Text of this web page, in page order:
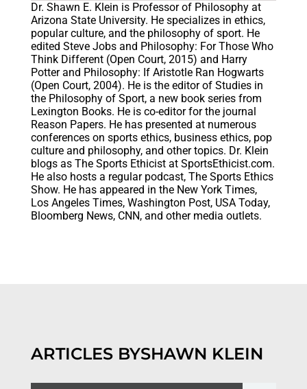
Dr. Shawn E. Klein is Professor of Philosophy at
Arizona State University. He specializes in ethics,
popular culture, and the philosophy of sport. He
edited Steve Jobs and Philosophy: For Those Who
Think Different (Open Court, 2015) and Harry
Potter and Philosophy: If Aristotle Ran Hogwarts
(Open Court, 2004). He is the editor of Studies in
the Philosophy of Sport, a new book series from
Lexington Books. He is co-editor for the journal
Reason Papers. He has presented at numerous
conferences on sports ethics, business ethics, pop
culture and philosophy, and other topics. Dr. Klein
blogs as The Sports Ethicist at SportsEthicist.com.
He also hosts a regular podcast, The Sports Ethics
Show. He has appeared in the New York Times,
Los Angeles Times, Washington Post, USA Today,
Bloomberg News, CNN, and other media outlets.
ARTICLES BYSHAWN KLEIN